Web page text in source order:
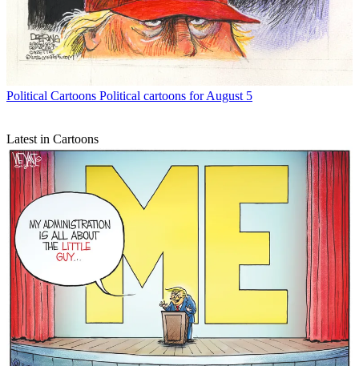
Political Cartoons Political cartoons for August 5
Latest in Cartoons